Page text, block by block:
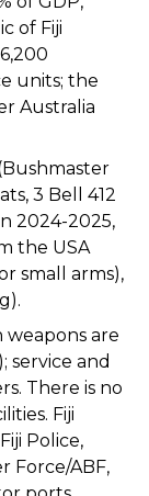
of Fiji
units; the
Australia
3 Bell 412
2024-2025,
the USA
small arms),
are
service and
There is no
Fiji
Police,
Force/ABF,